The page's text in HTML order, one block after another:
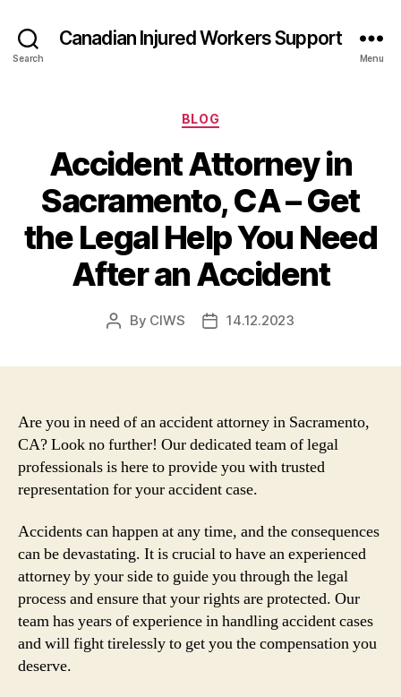
Search
Canadian Injured Workers Support
Menu
Categories
BLOG
Accident Attorney in
Sacramento, CA – Get
the Legal Help You Need
After an Accident
Post
By CIWS
Post14.12.2023
Are you in need of an accident attorney in Sacramento,
CA? Look no further! Our dedicated team of legal
professionals is here to provide you with trusted
representation for your accident case.
Accidents can happen at any time, and the consequences
can be devastating. It is crucial to have an experienced
attorney by your side to guide you through the legal
process and ensure that your rights are protected. Our
team has years of experience in handling accident cases
and will fight tirelessly to get you the compensation you
deserve.